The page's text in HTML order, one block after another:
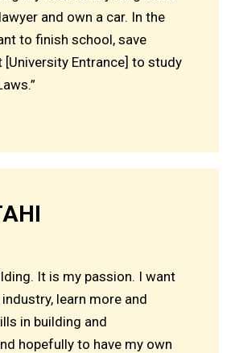
and own a car. In the
to finish school, save
[University Entrance] to study
It is my passion. I want
learn more and
in building and
hopefully to have my own